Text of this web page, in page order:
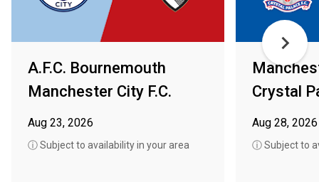
A.F.C. Bournemouth
Manchester City F.C.
Aug 23, 2026
ⓘ Subject to availability in your area
Crystal
Aug 28, 2026
ⓘ Subject to